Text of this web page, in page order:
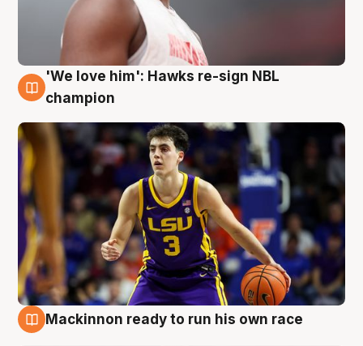
6 Aug
'We love him': Hawks re-sign NBL
champion
Mackinnon ready to run his own race